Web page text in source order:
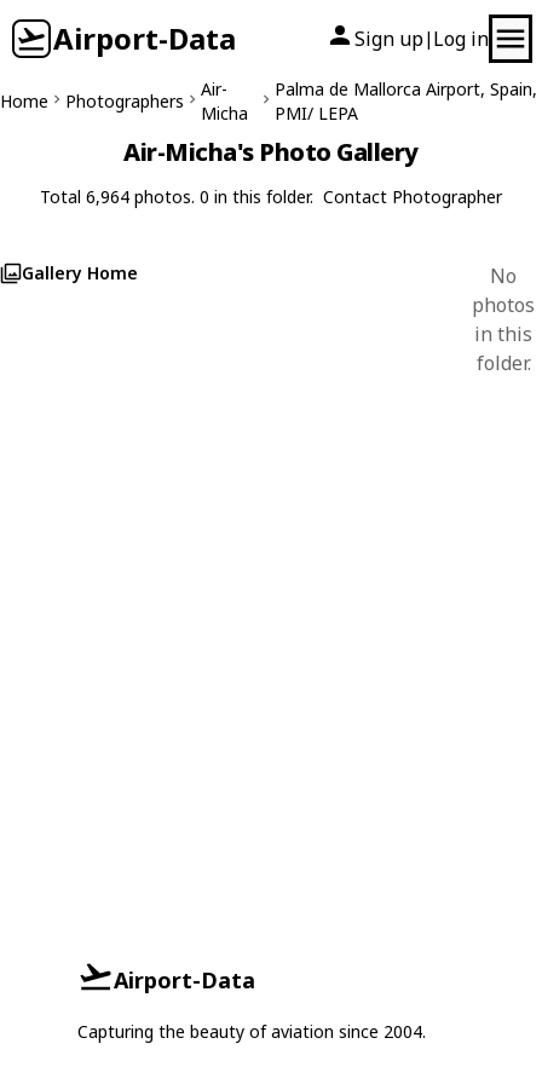
Airport-Data Sign up| Log in
Home Photographers
Air-
Micha
Palma de Mallorca Airport, Spain,
PMI/ LEPA
Air-Micha's Photo Gallery
Total 6,964 photos. 0 in this folder. Contact Photographer
Gallery Home
No
photos
in this
folder.
Airport-Data
Capturing the beauty of aviation since 2004.